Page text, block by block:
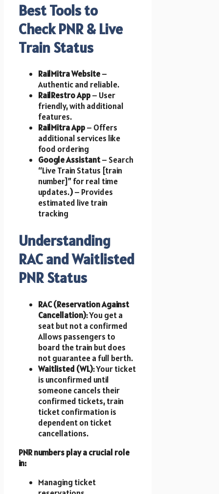
Best Tools to
Check PNR & Live
Train Status
RailMitra Website–
Authentic and reliable.
RailRestro App– User
friendly, with additional
features.
RailMitra App– Offers
additional services like
food ordering
Google Assistant– Search
“Live Train Status [train
number]” for real time
updates.)– Provides
estimated live train
tracking
Understanding
RAC and Waitlisted
PNR Status
RAC (Reservation Against
Cancellation): You get a
seat but not a confirmed
Allows passengers to
board the train but does
not guarantee a full berth.
Waitlisted (WL): Your ticket
is unconfirmed until
someone cancels their
confirmed tickets, train
ticket confirmation is
dependent on ticket
cancellations.
PNR numbers play a crucial role
in:
Managing ticket